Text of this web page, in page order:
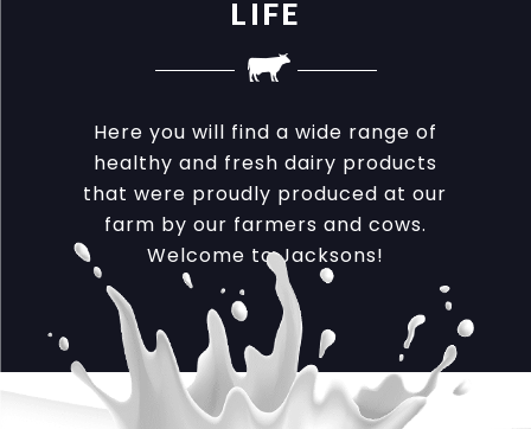
LIFE
Here you will find a wide range of
healthy and fresh dairy products
that were proudly produced at our
farm by our farmers and cows.
Welcome to Jacksons!